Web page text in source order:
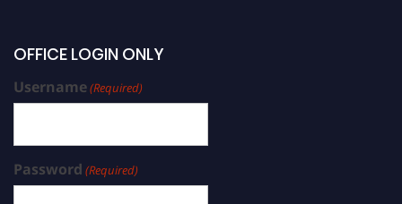
OFFICE LOGIN ONLY
Username(Required)
Password (Required)